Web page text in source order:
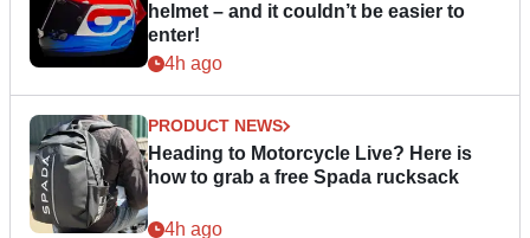
helmet – and it couldn’t be easier to
enter!
4h ago
PRODUCT NEWS
Heading to Motorcycle Live? Here is
how to grab a free Spada rucksack
4h ago